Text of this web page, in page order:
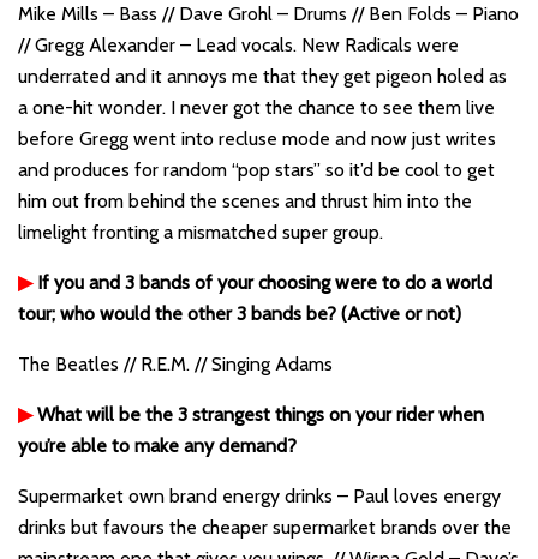
Mike Mills – Bass // Dave Grohl – Drums // Ben Folds – Piano
// Gregg Alexander – Lead vocals. New Radicals were
underrated and it annoys me that they get pigeon holed as
a one-hit wonder. I never got the chance to see them live
before Gregg went into recluse mode and now just writes
and produces for random “pop stars” so it’d be cool to get
him out from behind the scenes and thrust him into the
limelight fronting a mismatched super group.
▶If you and 3 bands of your choosing were to do a world
tour; who would the other 3 bands be? (Active or not)
The Beatles // R.E.M. // Singing Adams
▶What will be the 3 strangest things on your rider when
you’re able to make any demand?
Supermarket own brand energy drinks – Paul loves energy
drinks but favours the cheaper supermarket brands over the